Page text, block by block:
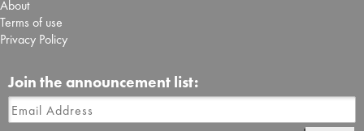
About
Terms of use
Privacy Policy
Join the announcement list: